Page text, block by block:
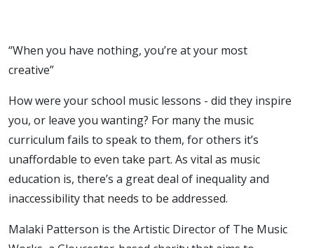
“When you have nothing, you’re at your most
creative”
How were your school music lessons - did they inspire
you, or leave you wanting? For many the music
curriculum fails to speak to them, for others it’s
unaffordable to even take part. As vital as music
education is, there’s a great deal of inequality and
inaccessibility that needs to be addressed.
Malaki Patterson is the Artistic Director of The Music